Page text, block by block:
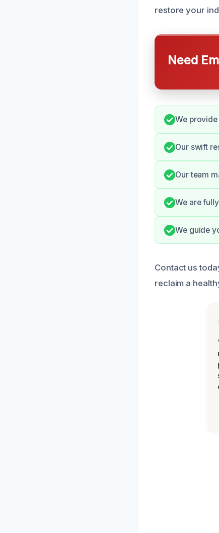
restore your
Need
We
Our swift
Our team
We are
We guide
Contact us
reclaim a